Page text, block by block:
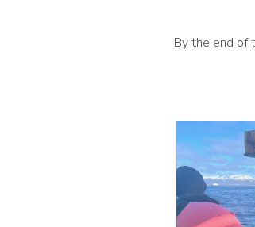
By the end of